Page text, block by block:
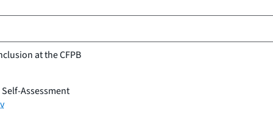
at the CFPB
Assessment